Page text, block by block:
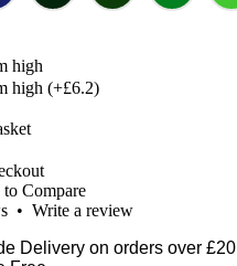
high
high (+£6.2)
Compare
• Write a review
Delivery on orders over £20